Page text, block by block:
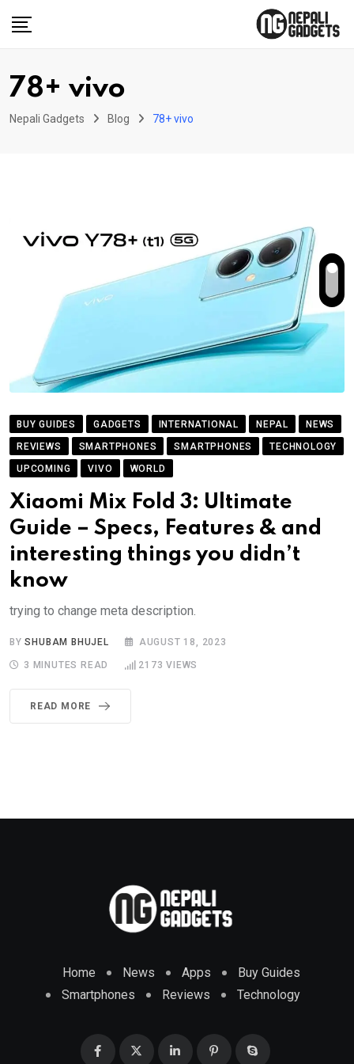
78+ vivo
Nepali Gadgets Blog 78+ vivo
BUY GUIDES GADGETS INTERNATIONAL NEPAL
NEWS
REVIEWS
SMARTPHONES SMARTPHONES
TECHNOLOGY
UPCOMING
VIVO WORLD
Xiaomi Mix Fold 3: Ultimate
Guide – Specs, Features & and
interesting things you didn’t
know
trying to change meta description.
BYSHUBAM BHUJEL AUGUST 18, 2023
3 MINUTES READ 2173 VIEWS
READ MORE
Home News Apps
Buy Guides
Smartphones
Reviews Technology